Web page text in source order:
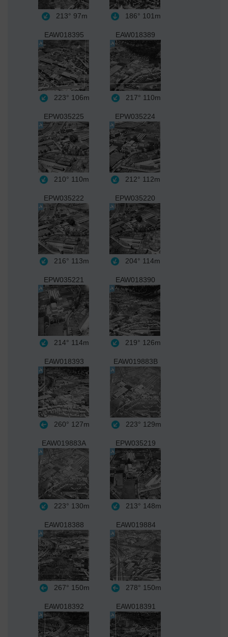
213° 97m 186° 101m
EAW018395
223° 106m
EAW018389
217° 110m
EPW035225
210° 110m
EPW035224
212° 112m
EPW035222
216° 113m
EPW035220
204° 114m
EPW035221
214° 114m
EAW018390
219° 126m
EAW018393
260° 127m
EAW019883B
223° 129m
EAW019883A
223° 130m
EPW035219
213° 148m
EAW018388
267° 150m
EAW019884
278° 150m
EAW018392 EAW018391